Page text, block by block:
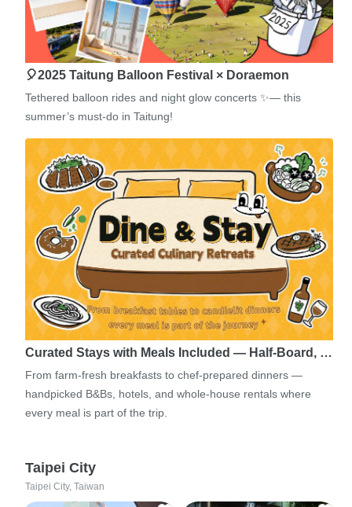
🎈2025 Taitung Balloon Festival × Doraemon
Tethered balloon rides and night glow concerts ✨— this
summer’s must-do in Taitung!
Curated Stays with Meals Included — Half-Board, …
From farm-fresh breakfasts to chef-prepared dinners —
handpicked B&Bs, hotels, and whole-house rentals where
every meal is part of the trip.
Taipei City
Taipei City, Taiwan